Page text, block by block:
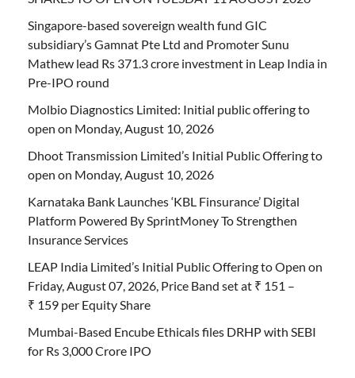
Singapore-based sovereign wealth fund GIC
subsidiary’s Gamnat Pte Ltd and Promoter Sunu
Mathew lead Rs 371.3 crore investment in Leap India in
Pre-IPO round
Molbio Diagnostics Limited: Initial public offering to
open on Monday, August 10, 2026
Dhoot Transmission Limited’s Initial Public Offering to
open on Monday, August 10, 2026
Karnataka Bank Launches ‘KBL Finsurance’ Digital
Platform Powered By SprintMoney To Strengthen
Insurance Services
LEAP India Limited’s Initial Public Offering to Open on
Friday, August 07, 2026, Price Band set at ₹ 151 –
₹ 159 per Equity Share
Mumbai-Based Encube Ethicals files DRHP with SEBI
for Rs 3,000 Crore IPO